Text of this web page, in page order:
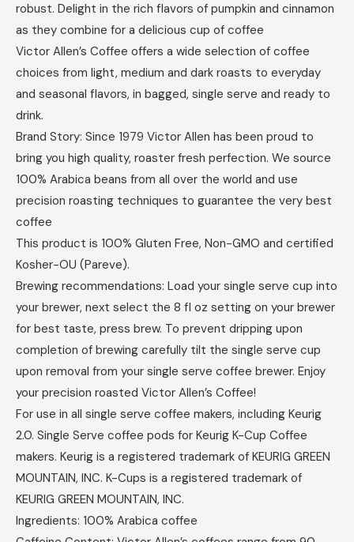
robust. Delight in the rich flavors of pumpkin and cinnamon
as they combine for a delicious cup of coffee
Victor Allen’s Coffee offers a wide selection of coffee
choices from light, medium and dark roasts to everyday
and seasonal flavors, in bagged, single serve and ready to
drink.
Brand Story: Since 1979 Victor Allen has been proud to
bring you high quality, roaster fresh perfection. We source
100% Arabica beans from all over the world and use
precision roasting techniques to guarantee the very best
coffee
This product is 100% Gluten Free, Non-GMO and certified
Kosher-OU (Pareve).
Brewing recommendations: Load your single serve cup into
your brewer, next select the 8 fl oz setting on your brewer
for best taste, press brew. To prevent dripping upon
completion of brewing carefully tilt the single serve cup
upon removal from your single serve coffee brewer. Enjoy
your precision roasted Victor Allen’s Coffee!
For use in all single serve coffee makers, including Keurig
2.0. Single Serve coffee pods for Keurig K-Cup Coffee
makers. Keurig is a registered trademark of KEURIG GREEN
MOUNTAIN, INC. K-Cups is a registered trademark of
KEURIG GREEN MOUNTAIN, INC.
Ingredients: 100% Arabica coffee